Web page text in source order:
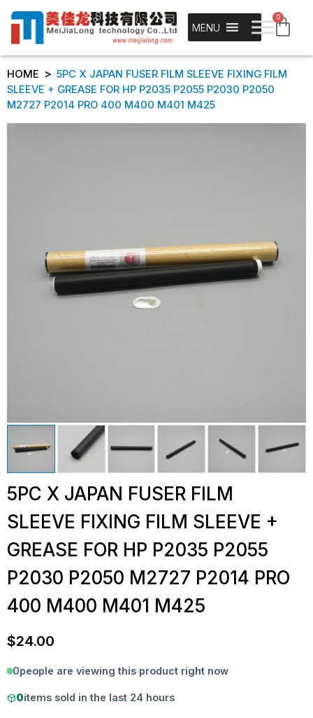
MENU
0
HOME > 5PC X JAPAN FUSER FILM SLEEVE FIXING FILM
SLEEVE + GREASE FOR HP P2035 P2055 P2030 P2050
M2727 P2014 PRO 400 M400 M401 M425
5PC X JAPAN FUSER FILM
SLEEVE FIXING FILM SLEEVE +
GREASE FOR HP P2035 P2055
P2030 P2050 M2727 P2014 PRO
400 M400 M401 M425
$24.00
0people are viewing this product right now
0items sold in the last 24 hours